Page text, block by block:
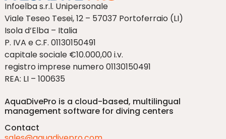
Infoelba s.r.l. Unipersonale
Viale Teseo Tesei, 12 – 57037 Portoferraio (LI)
Isola d’Elba – Italia
P. IVA e C.F. 01130150491
capitale sociale €10.000,00 i.v.
registro imprese numero 01130150491
REA: LI – 100635
AquaDivePro is a cloud-based, multilingual
management software for diving centers
Contact